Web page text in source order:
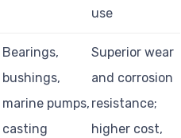
use
Bearings,
bushings,
marine pumps,
casting
Superior wear
and corrosion
resistance;
higher cost,